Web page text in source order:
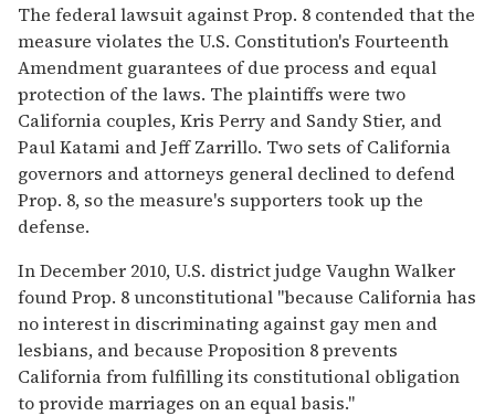
The federal lawsuit against Prop. 8 contended that the
measure violates the U.S. Constitution's Fourteenth
Amendment guarantees of due process and equal
protection of the laws. The plaintiffs were two
California couples, Kris Perry and Sandy Stier, and
Paul Katami and Jeff Zarrillo. Two sets of California
governors and attorneys general declined to defend
Prop. 8, so the measure's supporters took up the
defense.
In December 2010, U.S. district judge Vaughn Walker
found Prop. 8 unconstitutional "because California has
no interest in discriminating against gay men and
lesbians, and because Proposition 8 prevents
California from fulfilling its constitutional obligation
to provide marriages on an equal basis."